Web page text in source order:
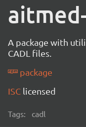
A package with
CADL files.
package
ISC licensed
Tags: cadl